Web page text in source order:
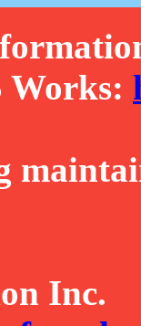
Works:
Inc.